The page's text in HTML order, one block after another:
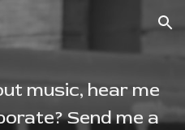
Skip to navigation
music, hear me
Send me a